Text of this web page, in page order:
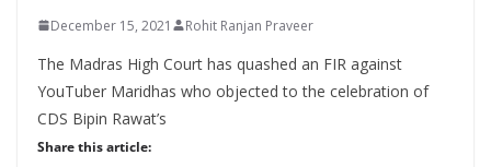
December 15, 2021 Rohit Ranjan Praveer
The Madras High Court has quashed an FIR against
YouTuber Maridhas who objected to the celebration of
CDS Bipin Rawat’s
Share this article: